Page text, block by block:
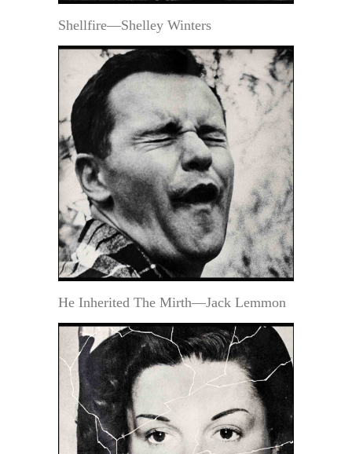
Shellfire—Shelley Winters
He Inherited The Mirth—Jack Lemmon